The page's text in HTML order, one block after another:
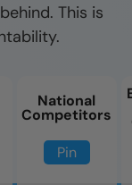
This is
National
Competitors
Pin